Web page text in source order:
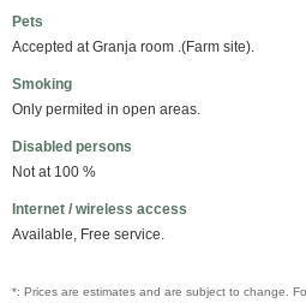
Pets
Accepted at Granja room .(Farm site).
Smoking
Only permited in open areas.
Disabled persons
Not at 100 %
Internet / wireless access
Available, Free service.
*: Prices are estimates and are subject to change.